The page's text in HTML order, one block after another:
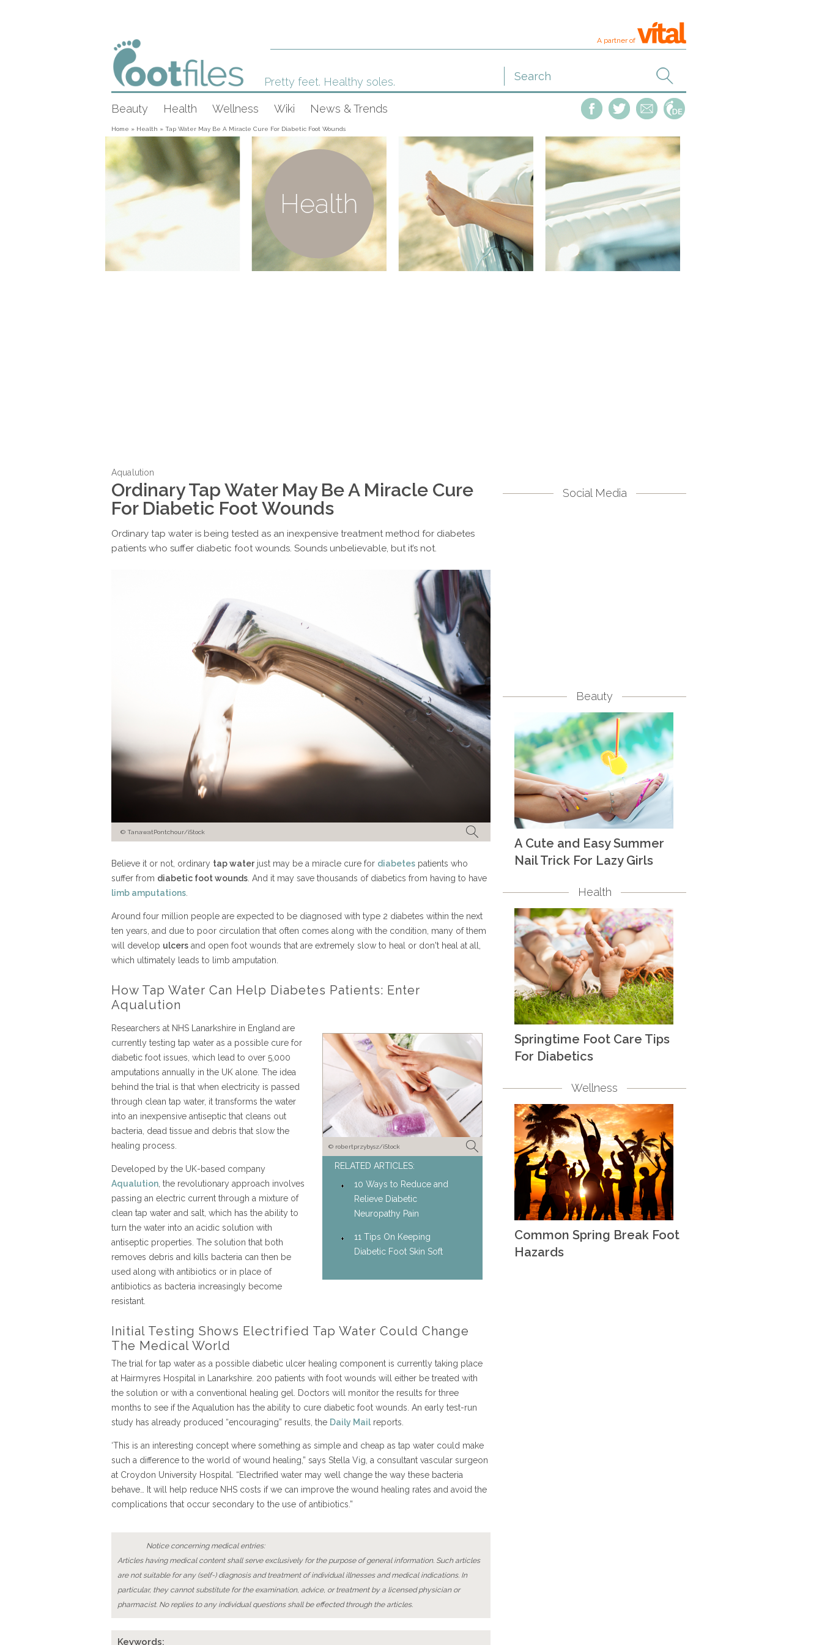
A partner of
Pretty feet. Healthy soles.
Beauty Health Wellness Wiki News & Trends
Home » Health » Tap Water May Be A Miracle Cure For Diabetic Foot Wounds
Aqualution
Ordinary Tap Water May Be A Miracle Cure
For Diabetic Foot Wounds
Ordinary tap water is being tested as an inexpensive treatment method for diabetes
patients who suffer diabetic foot wounds. Sounds unbelievable, but it’s not.
© TanawatPontchour/iStock
Believe it or not, ordinary tap waterjust may be a miracle cure for diabetes patients who
suffer from diabetic foot wounds . And it may save thousands of diabetics from having to have
limb amputations
Around four million people are expected to be diagnosed with type 2 diabetes within the next
ten years, and due to poor circulation that often comes along with the condition, many of them
will develop ulcers and open foot wounds that are extremely slow to heal or don't heal at all,
which ultimately leads to limb amputation.
How Tap Water Can Help Diabetes Patients: Enter
Aqualution
© robertprzybysz/iStock
RELATED ARTICLES:
10 Ways to Reduce and
Relieve Diabetic
Neuropathy Pain
11 Tips On Keeping
Diabetic Foot Skin Soft
Researchers at NHS Lanarkshire in England are
currently testing tap water as a possible cure for
diabetic foot issues, which lead to over 5,000
amputations annually in the UK alone. The idea
behind the trial is that when electricity is passed
through clean tap water, it transforms the water
into an inexpensive antiseptic that cleans out
bacteria, dead tissue and debris that slow the
healing process.
Developed by the UK-based company
Aqualution , the revolutionary approach involves
passing an electric current through a mixture of
clean tap water and salt, which has the ability to
turn the water into an acidic solution with
antiseptic properties. The solution that both
removes debris and kills bacteria can then be
used along with antibiotics or in place of
antibiotics as bacteria increasingly become
resistant.
Initial Testing Shows Electrified Tap Water Could Change
The Medical World
The trial for tap water as a possible diabetic ulcer healing component is currently taking place
at Hairmyres Hospital in Lanarkshire. 200 patients with foot wounds will either be treated with
the solution or with a conventional healing gel. Doctors will monitor the results for three
months to see if the Aqualution has the ability to cure diabetic foot wounds. An early test-run
study has already produced “encouraging” results, the Daily Mail reports.
‘This is an interesting concept where something as simple and cheap as tap water could make
such a difference to the world of wound healing,” says Stella Vig, a consultant vascular surgeon
at Croydon University Hospital. “Electrified water may well change the way these bacteria
behave… It will help reduce NHS costs if we can improve the wound healing rates and avoid the
complications that occur secondary to the use of antibiotics.”
Notice concerning medical entries:
Articles having medical content shall serve exclusively for the purpose of general information. Such articles
are not suitable for any (self-) diagnosis and treatment of individual illnesses and medical indications. In
particular, they cannot substitute for the examination, advice, or treatment by a licensed physician or
pharmacist. No replies to any individual questions shall be effected through the articles.
Keywords:
Social Media
Beauty
A Cute and Easy Summer
Nail Trick For Lazy Girls
Health
Springtime Foot Care Tips
For Diabetics
Wellness
Common Spring Break Foot
Hazards